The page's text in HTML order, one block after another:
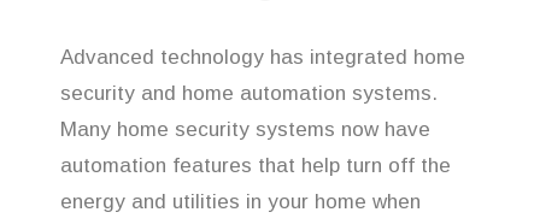
Advanced technology has integrated home
security and home automation systems.
Many home security systems now have
automation features that help turn off the
energy and utilities in your home when